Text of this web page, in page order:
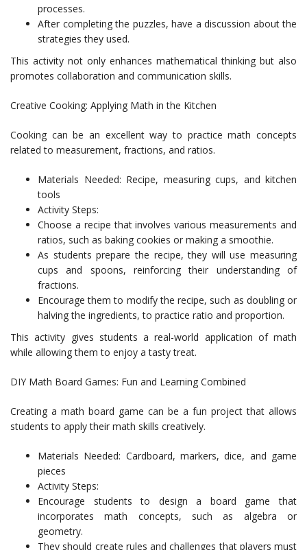
processes.
After completing the puzzles, have a discussion about the
strategies they used.
This activity not only enhances mathematical thinking but also
promotes collaboration and communication skills.
Creative Cooking: Applying Math in the Kitchen
Cooking can be an excellent way to practice math concepts
related to measurement, fractions, and ratios.
Materials Needed: Recipe, measuring cups, and kitchen
tools
Activity Steps:
Choose a recipe that involves various measurements and
ratios, such as baking cookies or making a smoothie.
As students prepare the recipe, they will use measuring
cups and spoons, reinforcing their understanding of
fractions.
Encourage them to modify the recipe, such as doubling or
halving the ingredients, to practice ratio and proportion.
This activity gives students a real-world application of math
while allowing them to enjoy a tasty treat.
DIY Math Board Games: Fun and Learning Combined
Creating a math board game can be a fun project that allows
students to apply their math skills creatively.
Materials Needed: Cardboard, markers, dice, and game
pieces
Activity Steps:
Encourage students to design a board game that
incorporates math concepts, such as algebra or
geometry.
They should create rules and challenges that players must